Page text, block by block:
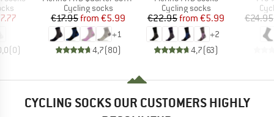
Price
(0)
Product group
Cycling socks
Price
€17.95 Reduced Price
from €5.99
+1
4,7(80)
Product group
Cycling socks
Price
€22.95 Reduced Price
from €5.99
+2
4,7(63)
€24.95
CYCLING SOCKS OUR CUSTOMERS HIGHLY